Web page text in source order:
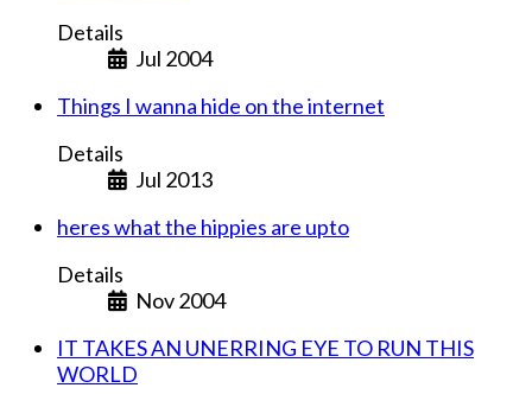
Details
Jul 2004
Things I wanna hide on the internet
Details
Jul 2013
heres what the hippies are upto
Details
Nov 2004
IT TAKES AN UNERRING EYE TO RUN THIS
WORLD